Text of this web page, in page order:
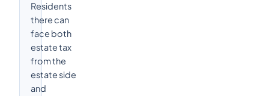
Residents
there can
face both
estate tax
from the
estate side
and